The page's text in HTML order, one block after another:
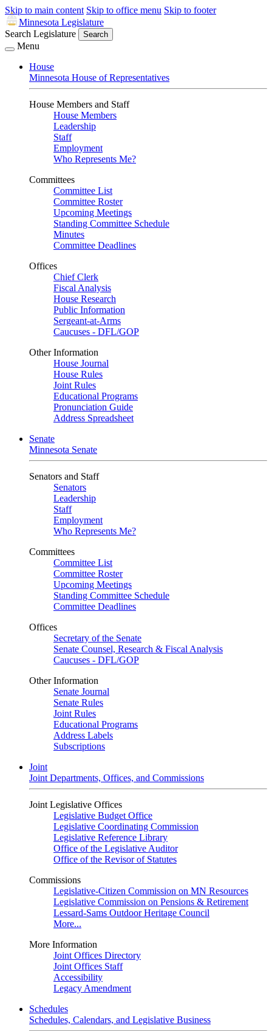
Skip to main content Skip to office menu Skip to footer
Minnesota Legislature
Search Legislature
Search
Menu
House
Minnesota House of Representatives
House Members and Staff
House Members
Leadership
Staff
Employment
Who Represents Me?
Committees
Committee List
Committee Roster
Upcoming Meetings
Standing Committee Schedule
Minutes
Committee Deadlines
Offices
Chief Clerk
Fiscal Analysis
House Research
Public Information
Sergeant-at-Arms
Caucuses - DFL/GOP
Other Information
House Journal
House Rules
Joint Rules
Educational Programs
Pronunciation Guide
Address Spreadsheet
Senate
Minnesota Senate
Senators and Staff
Senators
Leadership
Staff
Employment
Who Represents Me?
Committees
Committee List
Committee Roster
Upcoming Meetings
Standing Committee Schedule
Committee Deadlines
Offices
Secretary of the Senate
Senate Counsel, Research & Fiscal Analysis
Caucuses - DFL/GOP
Other Information
Senate Journal
Senate Rules
Joint Rules
Educational Programs
Address Labels
Subscriptions
Joint
Joint Departments, Offices, and Commissions
Joint Legislative Offices
Legislative Budget Office
Legislative Coordinating Commission
Legislative Reference Library
Office of the Legislative Auditor
Office of the Revisor of Statutes
Commissions
Legislative-Citizen Commission on MN Resources
Legislative Commission on Pensions & Retirement
Lessard-Sams Outdoor Heritage Council
More...
More Information
Joint Offices Directory
Joint Offices Staff
Accessibility
Legacy Amendment
Schedules
Schedules, Calendars, and Legislative Business